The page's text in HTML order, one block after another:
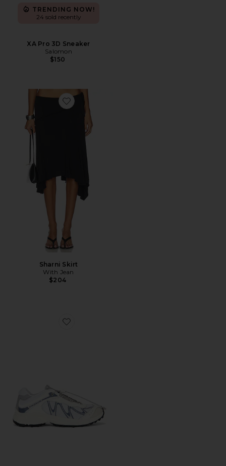
TRENDING NOW!
24 sold recently
XA Pro 3D Sneaker
Salomon
$150
Favorite Sharni Skirt
Sharni Skirt
With Jean
$204
Favorite XT-Whisper Sneaker